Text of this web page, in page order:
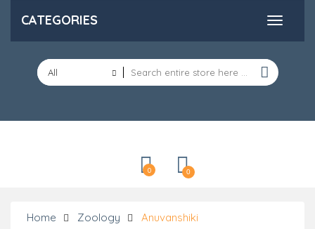
CATEGORIES
All
0
0
Home Zoology Anuvanshiki